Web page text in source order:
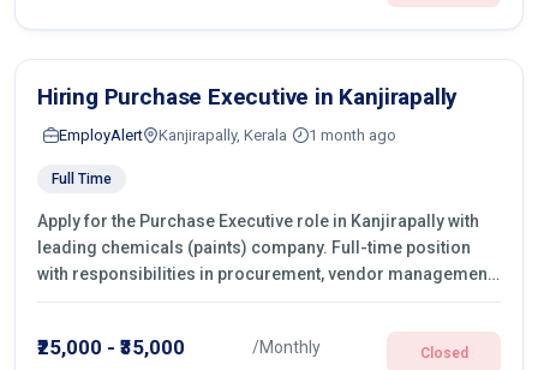
Hiring Purchase Executive in Kanjirapally
EmployAlert Kanjirapally, Kerala 1 month ago
Full Time
Apply for the Purchase Executive role in Kanjirapally with
leading chemicals (paints) company. Full-time position
with responsibilities in procurement, vendor management,
castings sourcing, quotations, negotiation & purchase
₹25,000 - ₹35,000 /Monthly Closed